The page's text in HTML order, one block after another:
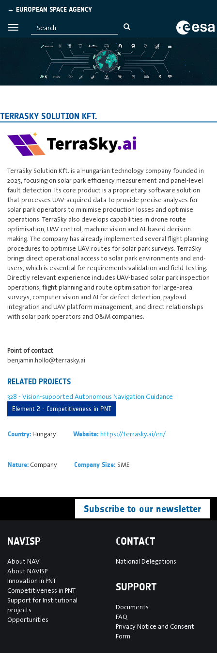
→ EUROPEAN SPACE AGENCY
TERRASKY SOLUTION KFT.
TerraSky Solution Kft. is a Hungarian technology company founded in
2025, focusing on solar park efficiency measurement and panel-level
fault detection. Its core product is a proprietary software solution
that processes UAV-acquired data to provide precise analyses for
solar park operators to minimise production losses and optimise
operations. TerraSky also develops capabilities in drone route
optimisation, UAV control, machine vision and AI-based decision
making. The company has already implemented several flight planning
procedures to optimise UAV routes for solar park surveys. TerraSky
brings direct operational access to solar park environments and end-
users, which is essential for requirements validation and field testing.
Directly relevant experience includes UAV-based solar park inspection
operations, flight planning and route optimisation for large-area
surveys, computer vision and AI for defect detection, payload
integration and UAV platform management, and direct relationships
with solar park operators and O&M companies.
Point of contact
benjamin.hollo@terrasky.ai
RELATED PROJECTS
328 - Vision-supported Autonomous Navigation Guidance
Element 2 - Competitiveness in PNT
Country:Hungary Website: https://terrasky.ai/en/
Nature:Company Company Size: SME
Subscribe to our newsletter
NAVISP
About NAV
About NAVISP
Innovation in PNT
Competitiveness in PNT
Support for Institutional
projects
Opportunities
CONTACT
National Delegations
SUPPORT
Documents
FAQ
Privacy Notice and Consent
Form